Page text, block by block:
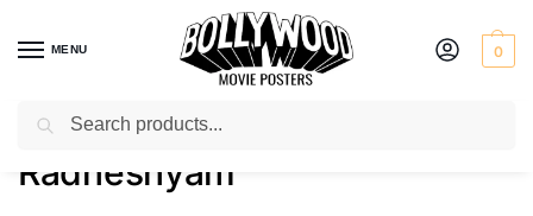
MENU 0
Home / Product Actor / Radheshyam
Radheshyam